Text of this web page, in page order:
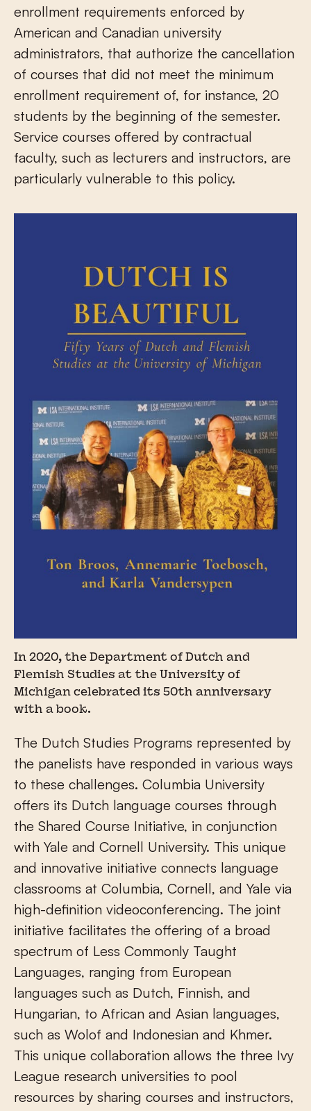
enrollment requirements enforced by
American and Canadian university
administrators, that authorize the cancellation
of courses that did not meet the minimum
enrollment requirement of, for instance, 20
students by the beginning of the semester.
Service courses offered by contractual
faculty, such as lecturers and instructors, are
particularly vulnerable to this policy.
In 2020, the Department of Dutch and
Flemish Studies at the University of
Michigan celebrated its 50th anniversary
with a book.
The Dutch Studies Programs represented by
the panelists have responded in various ways
to these challenges. Columbia University
offers its Dutch language courses through
the Shared Course Initiative, in conjunction
with Yale and Cornell University. This unique
and innovative initiative connects language
classrooms at Columbia, Cornell, and Yale via
high-definition videoconferencing. The joint
initiative facilitates the offering of a broad
spectrum of Less Commonly Taught
Languages, ranging from European
languages such as Dutch, Finnish, and
Hungarian, to African and Asian languages,
such as Wolof and Indonesian and Khmer.
This unique collaboration allows the three Ivy
League research universities to pool
resources by sharing courses and instructors,